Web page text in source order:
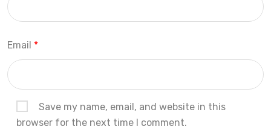
Email *
Save my name, email, and website in this
browser for the next time I comment.